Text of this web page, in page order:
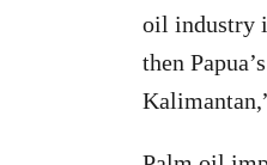
oil industry
then